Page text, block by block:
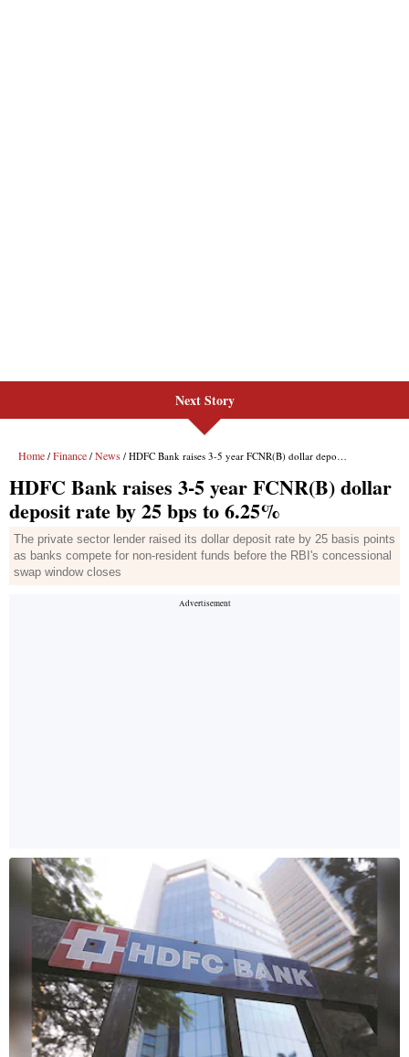
Next Story